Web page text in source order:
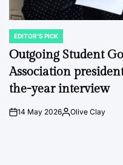
POSTED
IN
EDITOR'S PICK
Outgoing Student
Association
the-year interview
on14 May 2026Posted
Olive Clay